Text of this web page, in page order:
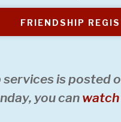
FRIENDSHIP
is posted
you canwatch